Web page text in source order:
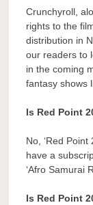
Crunchyroll,
rights to the
distribution in
our readers to
in the coming
fantasy shows
Is Red Point
No, ‘Red
have a
‘Afro Samurai
Is Red Point